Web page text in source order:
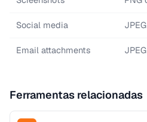
Social media
Email attachments
Ferramentas relacionadas